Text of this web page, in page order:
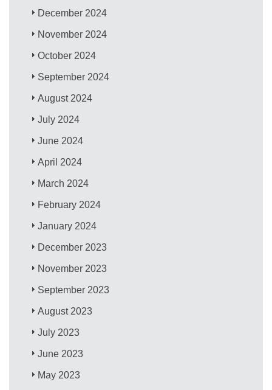
December 2024
November 2024
October 2024
September 2024
August 2024
July 2024
June 2024
April 2024
March 2024
February 2024
January 2024
December 2023
November 2023
September 2023
August 2023
July 2023
June 2023
May 2023